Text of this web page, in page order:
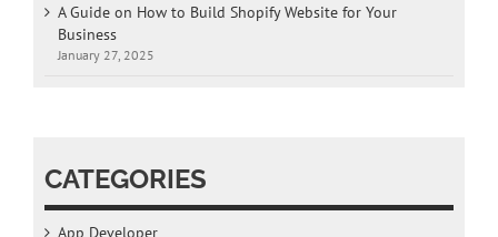
A Guide on How to Build Shopify Website for Your
Business
January 27, 2025
CATEGORIES
App Developer